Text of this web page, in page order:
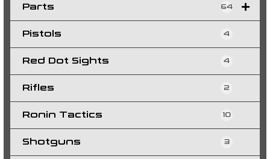
Parts 64
Pistols 4
Red Dot Sights 4
Rifles 2
Ronin Tactics 10
Shotguns 3